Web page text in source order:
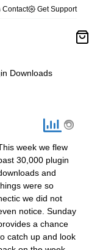
Contact Get Support
Downloads
week we flew
30,000 plugin
and
were so
we did not
notice. Sunday
a chance
catch up and look